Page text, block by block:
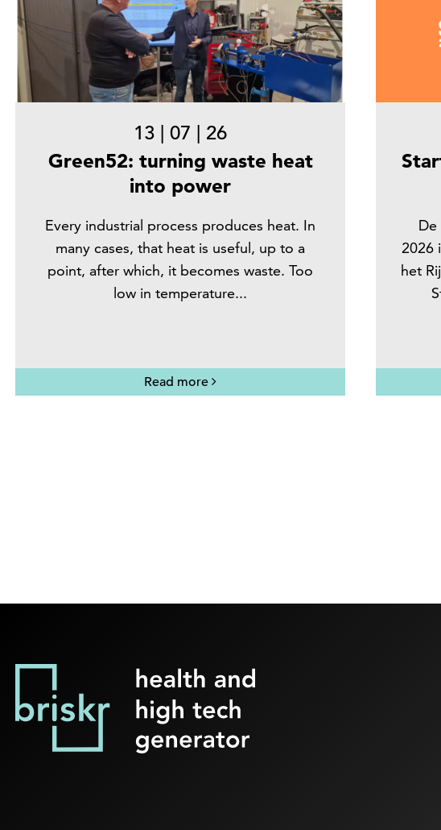
13 | 07 | 26
Green52: turning waste heat
into power
Every industrial process produces heat. In
many cases, that heat is useful, up to a
point, after which, it becomes waste. Too
low in temperature...
Read more
2026
het